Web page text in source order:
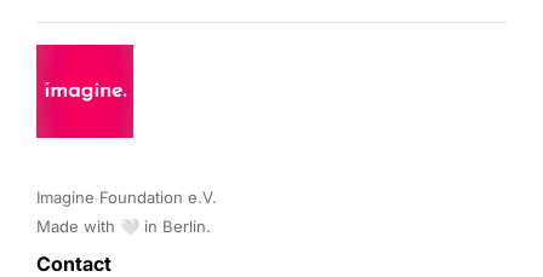
Imagine Foundation e.V.
Made with 🤍 in Berlin.
Contact